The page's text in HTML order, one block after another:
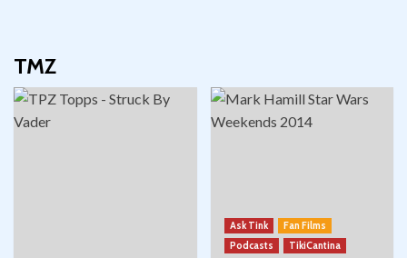
TMZ
Ask Tink
Fan Films
Podcasts
TikiCantina